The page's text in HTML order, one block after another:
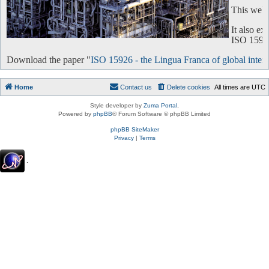
This
It also
ISO
Download the paper "ISO 15926 - the Lingua Franca of global
Home All times are UTC
Delete cookies
Contact us
Style developer by Zuma Portal
Powered by phpBB® Forum Software © phpBB Limited
phpBB SiteMaker
Privacy| Terms